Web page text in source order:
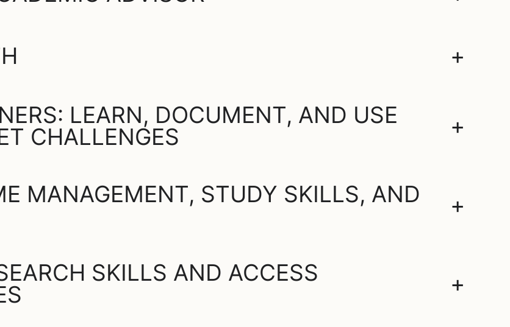
+
LEARN, DOCUMENT, AND USE
CHALLENGES
+
MANAGEMENT, STUDY SKILLS, AND
+
SKILLS AND ACCESS
+